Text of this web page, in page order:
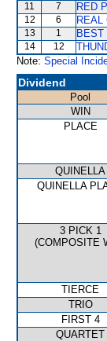
11 7 RED
12 6 REAL
13 1 BEST
14 12
Note: Special
Dividend
Pool
WIN
PLACE
QUINELLA
QUINELLA
3 PICK 1
(COMPOSITE
TIERCE
TRIO
FIRST 4
QUARTET